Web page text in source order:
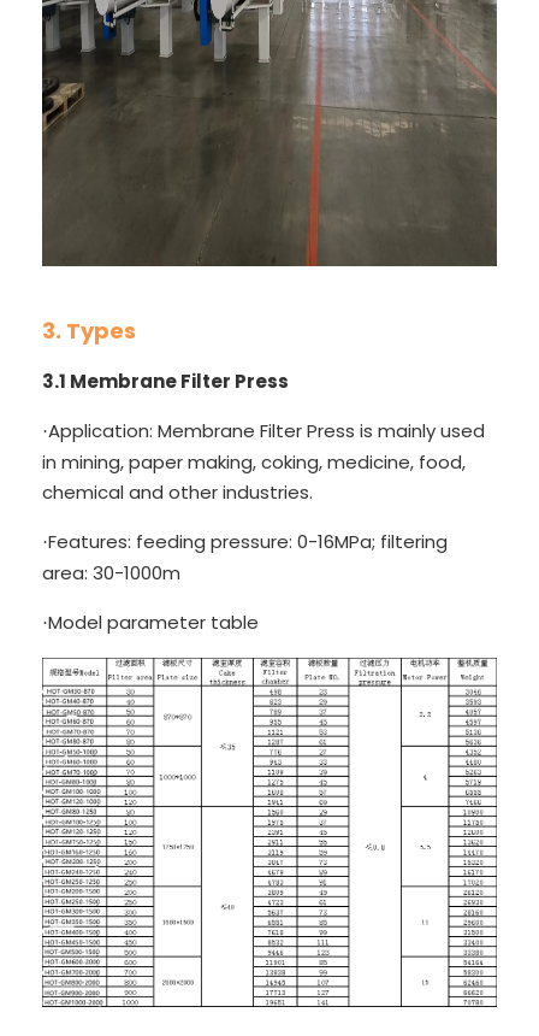
3. Types
3.1 Membrane Filter Press
·Application: Membrane Filter Press is mainly used
in mining, paper making, coking, medicine, food,
chemical and other industries.
·Features: feeding pressure: 0-16MPa; filtering
area: 30-1000m
·Model parameter table